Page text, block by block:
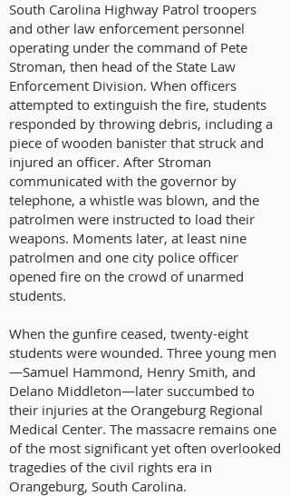
South Carolina Highway Patrol troopers
and other law enforcement personnel
operating under the command of Pete
Stroman, then head of the State Law
Enforcement Division. When officers
attempted to extinguish the fire, students
responded by throwing debris, including a
piece of wooden banister that struck and
injured an officer. After Stroman
communicated with the governor by
telephone, a whistle was blown, and the
patrolmen were instructed to load their
weapons. Moments later, at least nine
patrolmen and one city police officer
opened fire on the crowd of unarmed
students.
When the gunfire ceased, twenty-eight
students were wounded. Three young men
—Samuel Hammond, Henry Smith, and
Delano Middleton—later succumbed to
their injuries at the Orangeburg Regional
Medical Center. The massacre remains one
of the most significant yet often overlooked
tragedies of the civil rights era in
Orangeburg, South Carolina.